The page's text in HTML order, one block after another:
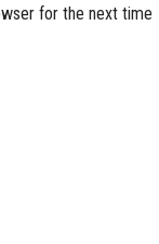
for the next time